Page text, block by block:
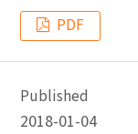
PDF
Published
2018-01-04